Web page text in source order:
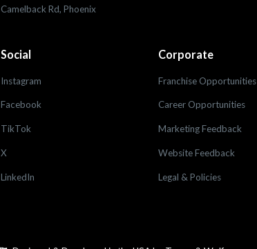
Camelback Rd, Phoenix
Social
Instagram
Facebook
TikTok
X
LinkedIn
Corporate
Franchise Opportunities
Career Opportunities
Marketing Feedback
Website Feedback
Legal & Policies